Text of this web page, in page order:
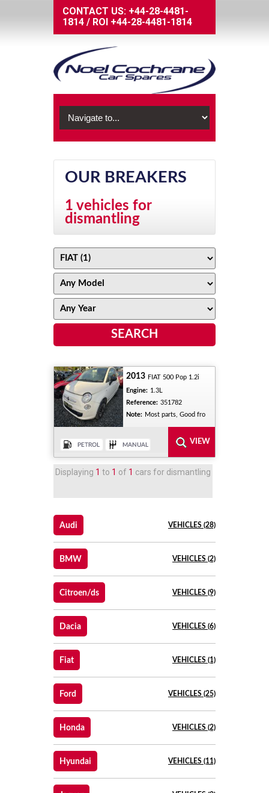
CONTACT US: +44-28-4481-
1814 / ROI +44-28-4481-1814
OUR BREAKERS
1 vehicles for
dismantling
2013 FIAT 500 Pop 1.2i
Engine: 1.3L
Reference: 351782
Note: Most parts, Good fro
Displaying 1 to 1 of 1 cars for dismantling
Audi VEHICLES (28)
BMW VEHICLES (2)
Citroen/ds VEHICLES (9)
Dacia VEHICLES (6)
Fiat VEHICLES (1)
Ford VEHICLES (25)
Honda VEHICLES (2)
Hyundai VEHICLES (11)